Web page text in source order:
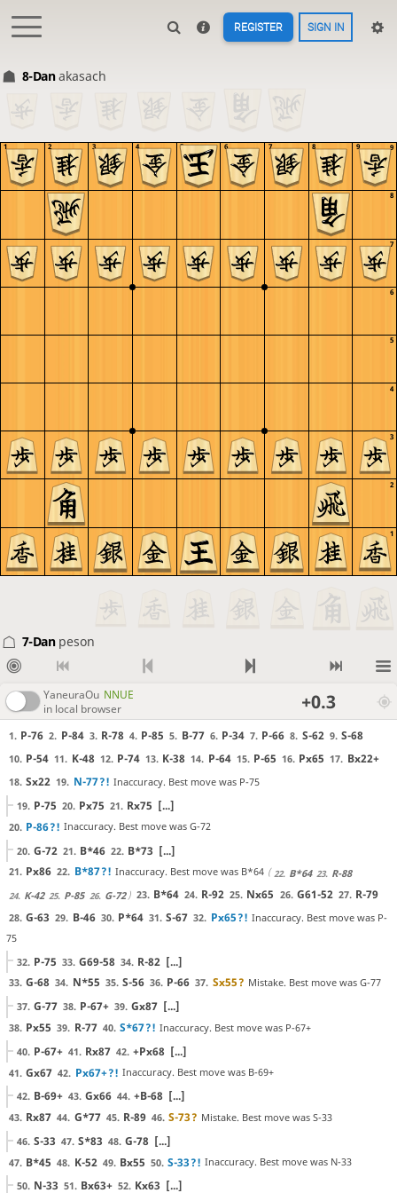
REGISTER SIGN IN
8-Danakasach
9
8
7
6
5
4
3
2
1
9
8
7
6
5
4
3
2
1
7-Dan peson
YaneuraOu NNUE
in local browser
+0.3
1. P-76 2. P-84 3. R-78 4. P-85 5. B-77 6. P-34 7. P-66 8. S-62 9. S-68
10. P-54 11. K-48 12. P-74 13. K-38 14. P-64 15. P-65 16. Px65 17. Bx22+
18. Sx22 19. N-77?! Inaccuracy. Best move was P-75
19. P-75 20. Px75 21. Rx75 [...]
20. P-86?! Inaccuracy. Best move was G-72
20. G-72 21. B*46 22. B*73 [...]
21. Px86 22. B*87?! Inaccuracy. Best move was B*64 22. B*64 23. R-88
24. K-42 25. P-85 26. G-72 23. B*64 24. R-92 25. Nx65 26. G61-52 27. R-79
28. G-63 29. B-46 30. P*64 31. S-67 32. Px65?! Inaccuracy. Best move was P-
75
32. P-75 33. G69-58 34. R-82 [...]
33. G-68 34. N*55 35. S-56 36. P-66 37. Sx55? Mistake. Best move was G-77
37. G-77 38. P-67+ 39. Gx87 [...]
38. Px55 39. R-77 40. S*67?! Inaccuracy. Best move was P-67+
40. P-67+ 41. Rx87 42. +Px68 [...]
41. Gx67 42. Px67+?! Inaccuracy. Best move was B-69+
42. B-69+ 43. Gx66 44. +B-68 [...]
43. Rx87 44. G*77 45. R-89 46. S-73? Mistake. Best move was S-33
46. S-33 47. S*83 48. G-78 [...]
47. B*45 48. K-52 49. Bx55 50. S-33?! Inaccuracy. Best move was N-33
50. N-33 51. Bx63+ 52. Kx63 [...]